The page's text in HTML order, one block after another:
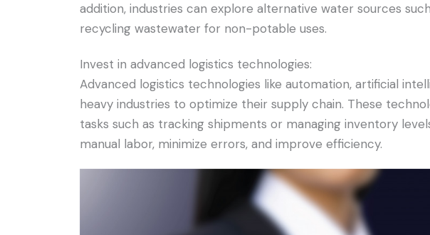
addition, industries can explore alternative water sources
recycling wastewater for non-potable uses.
Invest in advanced logistics technologies:
Advanced logistics technologies like automation, artificial
heavy industries to optimize their supply chain. These
tasks such as tracking shipments or managing inventory
manual labor, minimize errors, and improve efficiency.